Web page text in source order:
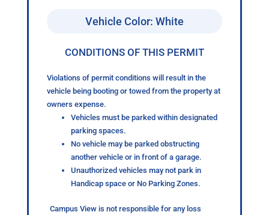
Vehicle Color: White
CONDITIONS OF THIS PERMIT
Violations of permit conditions will result in the
vehicle being booting or towed from the property at
owners expense.
Vehicles must be parked within designated
parking spaces.
No vehicle may be parked obstructing
another vehicle or in front of a garage.
Unauthorized vehicles may not park in
Handicap space or No Parking Zones.
Campus View is not responsible for any loss